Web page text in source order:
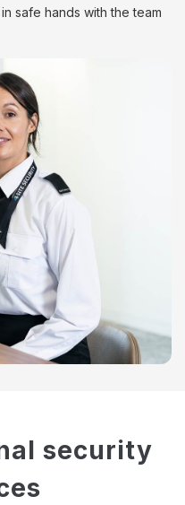
safe hands with the team
security